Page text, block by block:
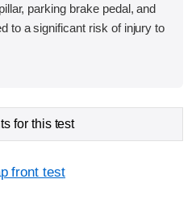
parking brake pedal, and
to a significant risk of injury to
for this test
front test